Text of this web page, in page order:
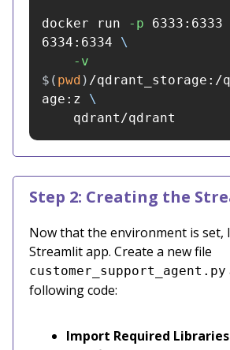
docker run -p 6333:6333
6334:6334 \
-v
$( pwd ) /qdrant_storage:/
age:z \
    qdrant/qdrant
Step 2: Creating the
Now that the environment is set,
Streamlit app. Create a new file
customer_support_agent.py
following code:
Import Required